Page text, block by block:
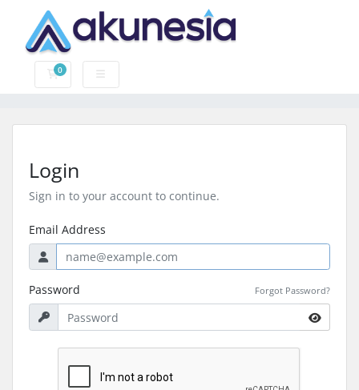
0
Shopping Cart
Login
Sign in to your account to continue.
Email Address
Password Forgot Password?